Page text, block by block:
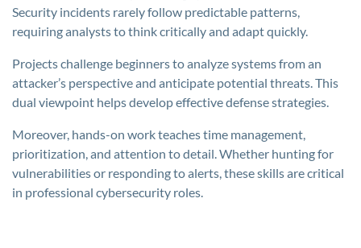
Security incidents rarely follow predictable patterns,
requiring analysts to think critically and adapt quickly.
Projects challenge beginners to analyze systems from an
attacker’s perspective and anticipate potential threats. This
dual viewpoint helps develop effective defense strategies.
Moreover, hands-on work teaches time management,
prioritization, and attention to detail. Whether hunting for
vulnerabilities or responding to alerts, these skills are critical
in professional cybersecurity roles.